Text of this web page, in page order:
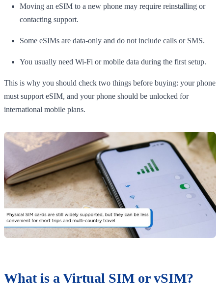
Moving an eSIM to a new phone may require reinstalling or
contacting support.
Some eSIMs are data-only and do not include calls or SMS.
You usually need Wi-Fi or mobile data during the first setup.
This is why you should check two things before buying: your phone
must support eSIM, and your phone should be unlocked for
international mobile plans.
What is a Virtual SIM or vSIM?